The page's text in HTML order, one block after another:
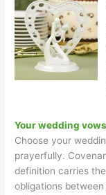
Your wedding
Choose your
prayerfully.
definition carries
obligations